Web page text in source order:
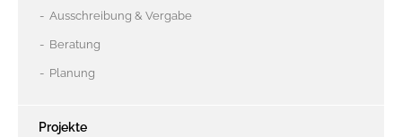
Ausschreibung & Vergabe
Beratung
Planung
Projekte